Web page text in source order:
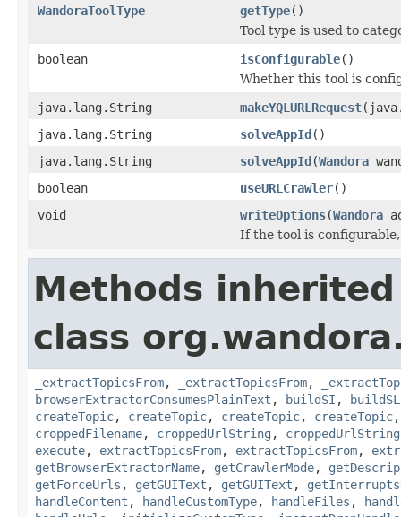
WandoraToolType
getType()
Tool type is used to
boolean
isConfigurable()
Whether this tool is
java.lang.String
makeYQLURLRequest
java.lang.String
solveAppId()
java.lang.String
solveAppId(Wandora
boolean
useURLCrawler()
void
writeOptions(Wandora
If the tool is
Methods
class
_extractTopicsFrom, _extractTopicsFrom,
browserExtractorConsumesPlainText , buildSI , buildSL
createTopic, createTopic, createTopic, createTopic
croppedFilename, croppedUrlString , croppedUrlString
execute, extractTopicsFrom, extractTopicsFrom,
getBrowserExtractorName, getCrawlerMode,
getForceUrls , getGUIText , getGUIText ,
handleContent , handleCustomType, handleFiles ,